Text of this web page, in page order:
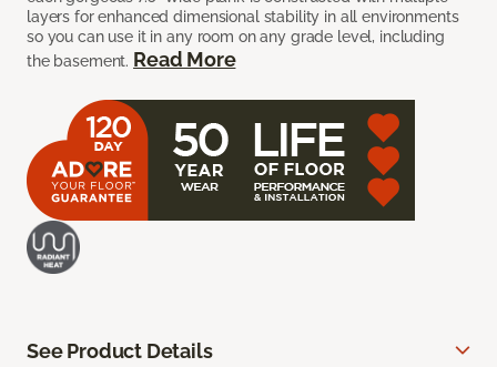
layers for enhanced dimensional stability in all environments
so you can use it in any room on any grade level, including
the basement. Read More
See Product Details